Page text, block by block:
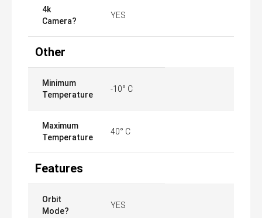
4k
Camera?
YES
Other
Minimum
Temperature
-10° C
Maximum
Temperature
40° C
Features
Orbit
Mode?
YES